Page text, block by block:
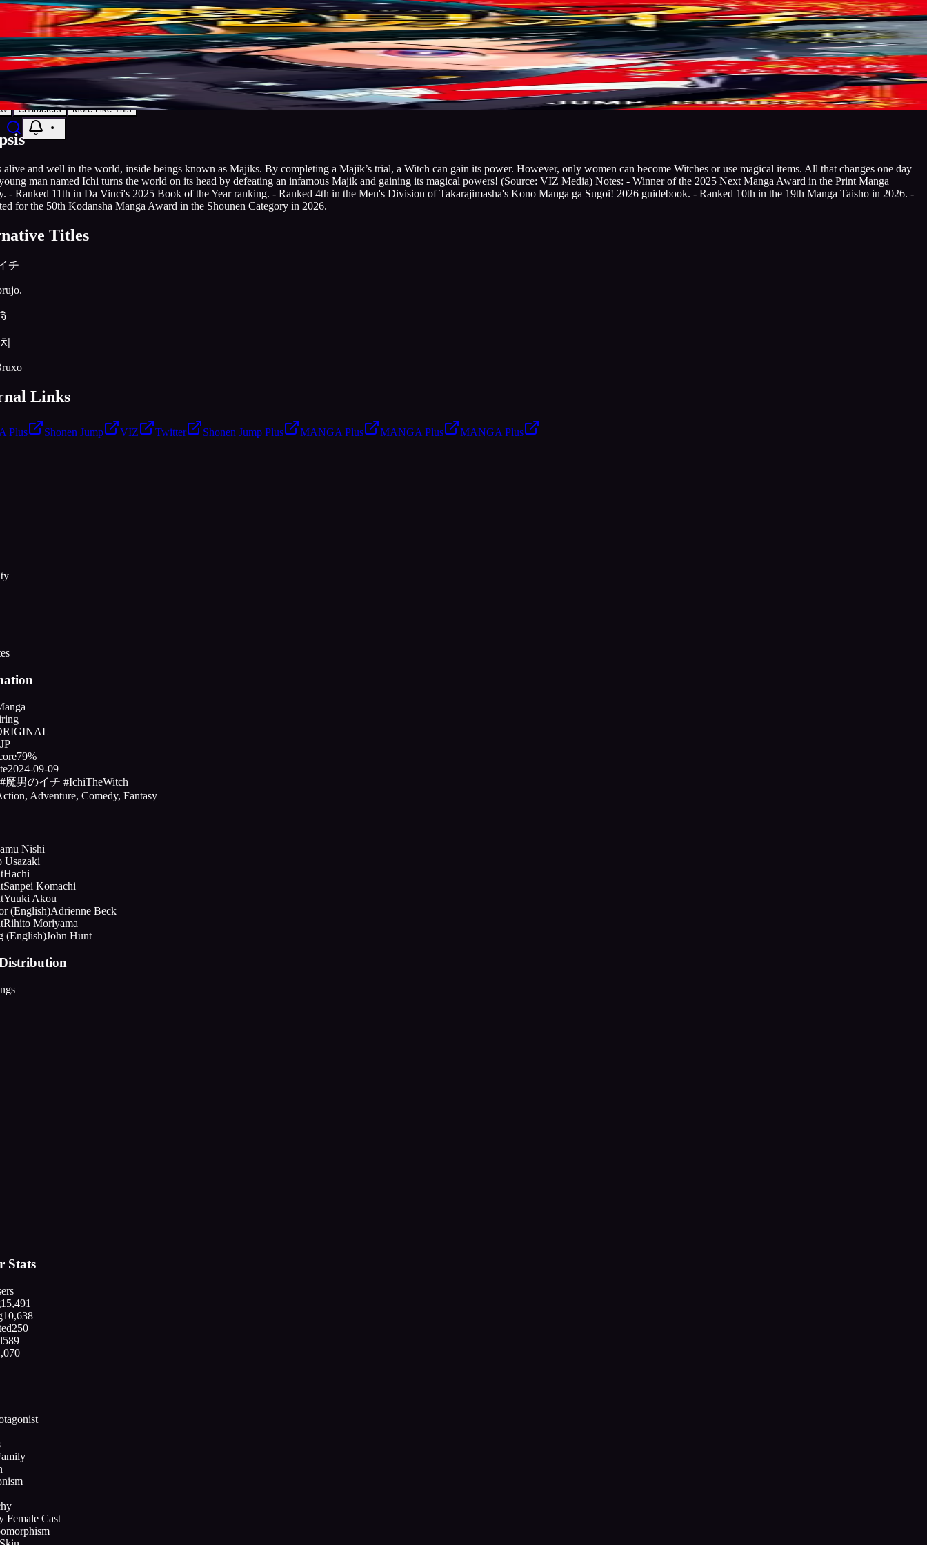
Grandline
Discover
Search Music Now Settings
Grandline
7.9 Manga2024Publishing
Ichi the Witch
AdventureComedyFantasy
AniList
Add to List
Characters More Like This
alive and well in the world, inside beings known as Majiks. By completing a Majik’s trial, a Witch can gain its power. However, only women can become Witches or use magical items. All that changes one day
man named Ichi turns the world on its head by defeating an infamous Majik and gaining its magical powers! (Source: VIZ Media) Notes: - Winner of the 2025 Next Manga Award in the Print Manga
- Ranked 11th in Da Vinci's 2025 Book of the Year ranking. - Ranked 4th in the Men's Division of Takarajimasha's Kono Manga ga Sugoi! 2026 guidebook. - Ranked 10th in the 19th Manga Taisho in 2026. -
for the 50th Kodansha Manga Award in the Shounen Category in 2026.
Titles
チ
Links
Plus Shonen Jump VIZ Twitter Shonen Jump Plus MANGA Plus MANGA Plus MANGA Plus
JP
79%
2024-09-09
#魔男のイチ #IchiTheWitch
Adventure, Comedy, Fantasy
Nishi
Usazaki
Hachi
Sanpei Komachi
Yuuki Akou
(English)Adrienne Beck
Rihito Moriyama
(English)John Hunt
Stats
15,491
10,638
250
589
Female Cast